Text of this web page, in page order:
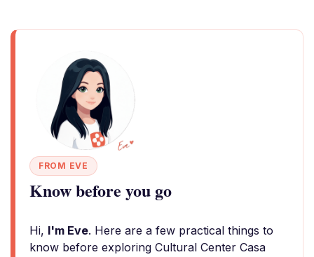
FROM EVE
Know before you go
Hi, I'm Eve. Here are a few practical things to
know before exploring Cultural Center Casa